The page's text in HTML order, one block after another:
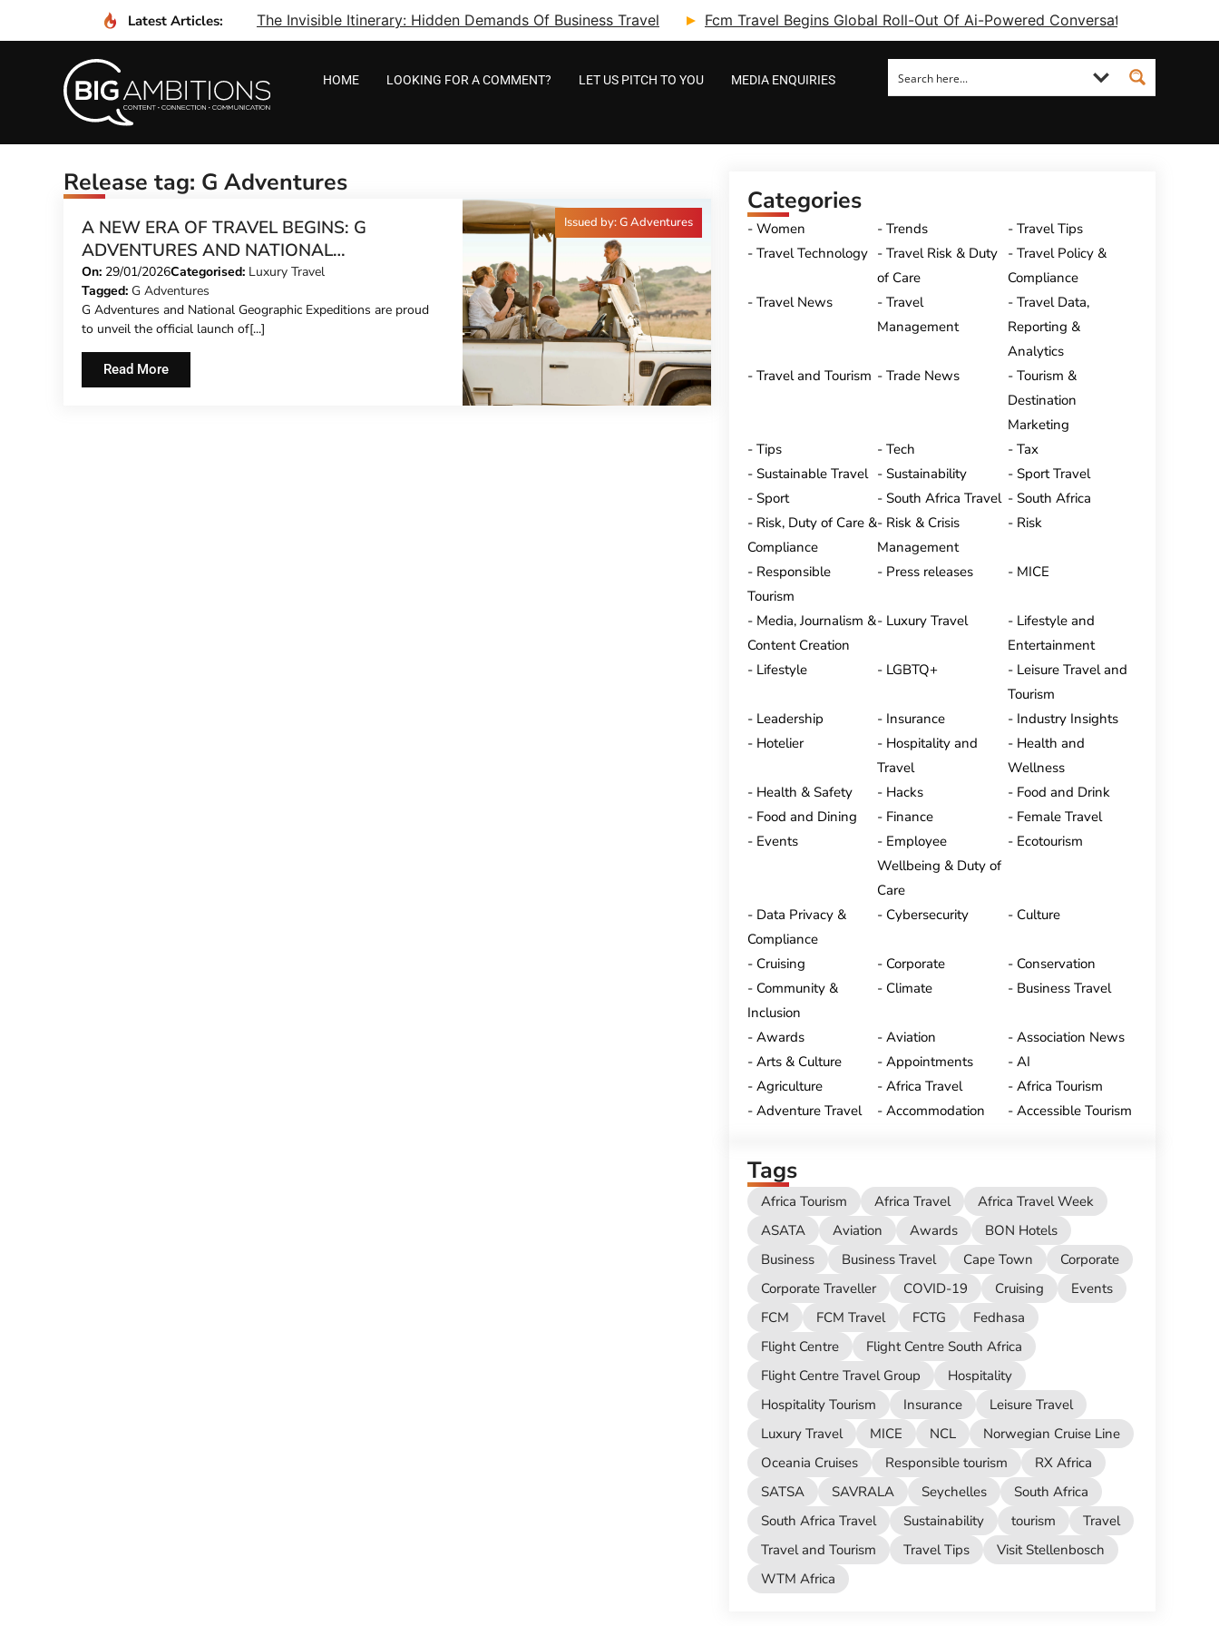
Latest Articles: The Invisible Itinerary: Hidden Demands Of Business Travel Fcm Travel Begins Global Roll-Out Of Ai-Powered Conversational Booking
HOME LOOKING FOR A COMMENT? LET US PITCH TO YOU MEDIA ENQUIRIES
Release tag: G Adventures
A NEW ERA OF TRAVEL BEGINS: G
ADVENTURES AND NATIONAL
GEOGRAPHIC EXPEDITIONS REVEAL THEIR
NEW ‘SIGNATURE’ ITINERARIES TO THE
WORLD
On: 29/01/2026Categorised: Luxury Travel
Tagged: G Adventures
G Adventures and National Geographic Expeditions are proud
to unveil the official launch of[...]
Read More
Issued by: G Adventures
Categories
Women Trends
Travel Tips
Travel Technology
Travel Risk & Duty
of Care
Travel Policy &
Compliance
Travel News
Travel
Management
Travel Data,
Reporting &
Analytics
Travel and Tourism
Trade News
Tourism &
Destination
Marketing
Tips
Tech
Tax
Sustainable Travel
Sustainability
Sport Travel
Sport
South Africa Travel
South Africa
Risk, Duty of Care &
Compliance
Risk & Crisis
Management
Risk
Responsible
Tourism
Press releases MICE
Media, Journalism &
Content Creation
Luxury Travel
Lifestyle and
Entertainment
Lifestyle
LGBTQ+
Leisure Travel and
Tourism
Leadership
Insurance
Industry Insights
Hotelier
Hospitality and
Travel
Health and
Wellness
Health & Safety
Hacks
Food and Drink
Food and Dining
Finance
Female Travel
Events
Employee
Wellbeing & Duty of
Care
Ecotourism
Data Privacy &
Compliance
Cybersecurity Culture
Cruising Corporate
Conservation
Community &
Inclusion
Climate Business Travel
Awards Aviation
Association News
Arts & Culture
Appointments
AI
Agriculture
Africa Travel
Africa Tourism
Adventure Travel
Accommodation Accessible Tourism
Tags
Africa Tourism Africa Travel
Africa Travel Week
ASATA
Aviation Awards
BON Hotels
Business
Business Travel Cape Town
Corporate
Corporate Traveller
COVID-19 Cruising
Events
FCM
FCM Travel FCTG
Fedhasa
Flight Centre
Flight Centre South Africa
Flight Centre Travel Group
Hospitality
Hospitality Tourism
Insurance
Leisure Travel
Luxury Travel
MICE NCL
Norwegian Cruise Line
Oceania Cruises
Responsible tourism
RX Africa
SATSA
SAVRALA Seychelles
South Africa
South Africa Travel
Sustainability tourism
Travel
Travel and Tourism
Travel Tips
Visit Stellenbosch
WTM Africa